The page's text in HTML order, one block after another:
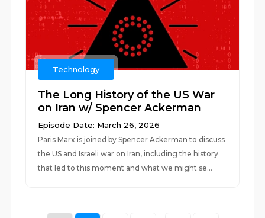
Technology
The Long History of the US War
on Iran w/ Spencer Ackerman
Episode Date: March 26, 2026
Paris Marx is joined by Spencer Ackerman to discuss
the US and Israeli war on Iran, including the history
that led to this moment and what we might se...